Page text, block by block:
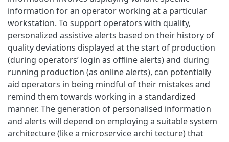
information for an operator working at a particular
workstation. To support operators with quality,
personalized assistive alerts based on their history of
quality deviations displayed at the start of production
(during operators’ login as offline alerts) and during
running production (as online alerts), can potentially
aid operators in being mindful of their mistakes and
remind them towards working in a standardized
manner. The generation of personalised information
and alerts will depend on employing a suitable system
architecture (like a microservice archi tecture) that